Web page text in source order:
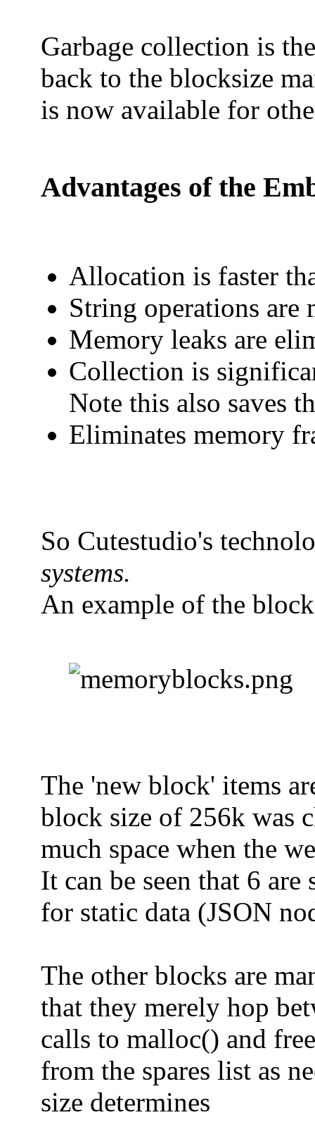
Garbage collection is
back to the blocksize
is now available for
Advantages of the
Allocation is faster
String operations are
Memory leaks are
Collection is
Note this also saves
Eliminates memory
So Cutestudio's
systems.
An example of the
The 'new block' items
block size of 256k was
much space when the
It can be seen that 6
for static data (JSON
The other blocks are
that they merely hop
calls to malloc() and
from the spares list as
size determines